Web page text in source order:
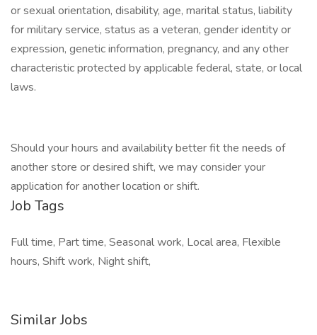
or sexual orientation, disability, age, marital status, liability
for military service, status as a veteran, gender identity or
expression, genetic information, pregnancy, and any other
characteristic protected by applicable federal, state, or local
laws.
Should your hours and availability better fit the needs of
another store or desired shift, we may consider your
application for another location or shift.
Job Tags
Full time, Part time, Seasonal work, Local area, Flexible
hours, Shift work, Night shift,
Similar Jobs